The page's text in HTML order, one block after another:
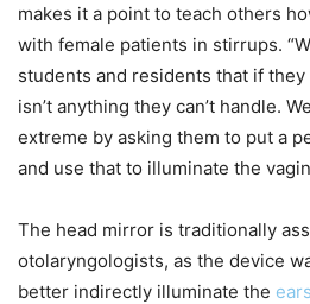
makes it a point to teach others
with female patients in stirrups.
students and residents that if
isn’t anything they can’t handle.
extreme by asking them to put a
and use that to illuminate the
The head mirror is traditionally
otolaryngologists, as the device
better indirectly illuminate the